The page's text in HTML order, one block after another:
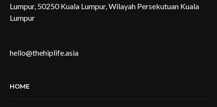
Lumpur, 50250 Kuala Lumpur, Wilayah Persekutuan Kuala
Lumpur
hello@thehiplife.asia
HOME